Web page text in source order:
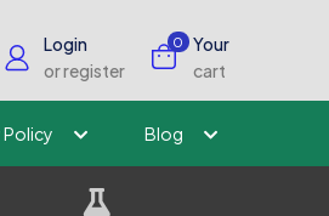
Login
or register
0
Your
cart
Policy Blog